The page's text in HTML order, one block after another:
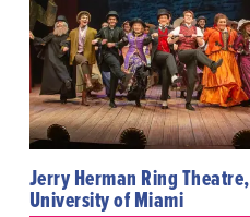
Jerry Herman Ring Theatre,
University of Miami